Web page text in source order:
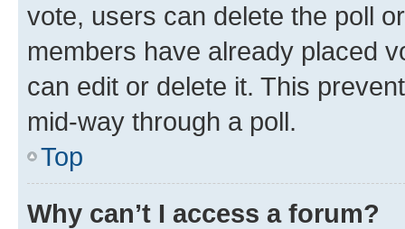
vote, users can delete the poll
members have already placed
can edit or delete it. This
mid-way through a poll.
Top
Why can’t I access a forum?